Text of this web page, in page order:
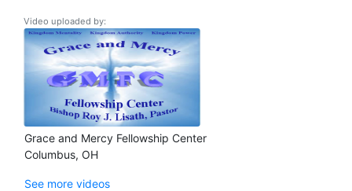
Video uploaded by:
Grace and Mercy Fellowship Center
Columbus, OH
See more videos